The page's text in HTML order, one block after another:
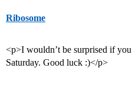
Ribosome
<p>I wouldn’t be surprised if
Saturday. Good luck :)</p>